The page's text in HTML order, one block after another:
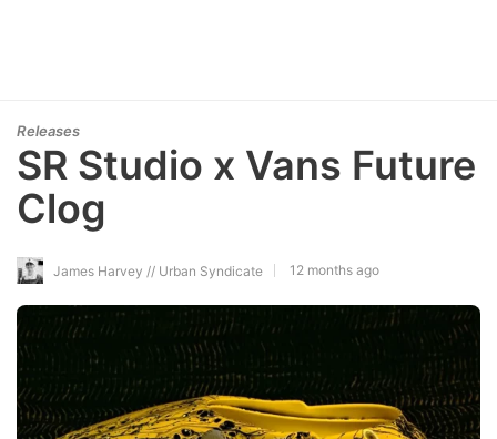
Releases
SR Studio x Vans Future
Clog
James Harvey // Urban Syndicate 12 months ago